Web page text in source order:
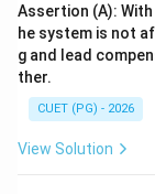
Assertion (A):
he system is not
g and lead
ther.
CUET (PG) - 2026
View Solution